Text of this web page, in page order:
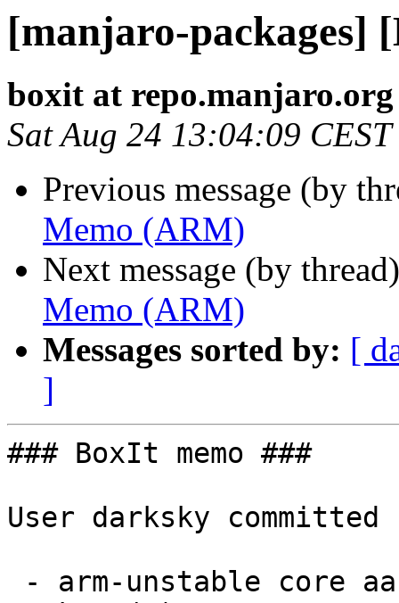
[manjaro-packages]
boxit at repo.manjaro.org
Sat Aug 24 13:04:09
Previous message (by
Memo (ARM)
Next message (by
Memo (ARM)
Messages sorted by: [
]
### BoxIt memo ###
User darksky